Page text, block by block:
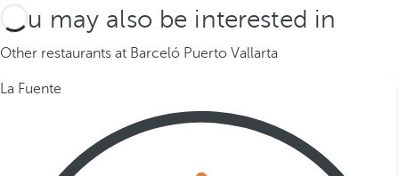
You may also be interested in
Other restaurants at Barceló Puerto Vallarta
La Fuente